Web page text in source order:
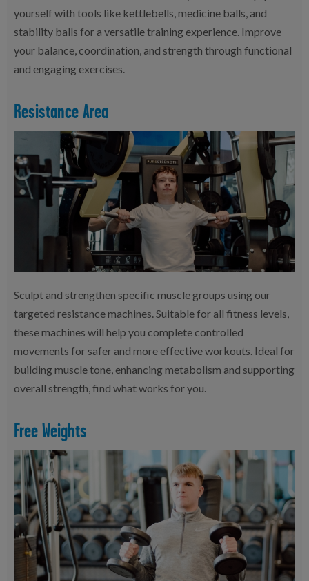
yourself with tools like kettlebells, medicine balls, and
stability balls for a versatile training experience. Improve
your balance, coordination, and strength through functional
and engaging exercises.
Resistance Area
Sculpt and strengthen specific muscle groups using our
targeted resistance machines. Suitable for all fitness levels,
these machines will help you complete controlled
movements for safer and more effective workouts. Ideal for
building muscle tone, enhancing metabolism and supporting
overall strength, find what works for you.
Free Weights